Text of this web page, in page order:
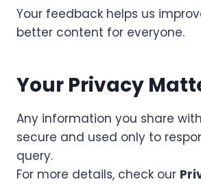
Your feedback helps us
better content for everyone.
Your Privacy
Any information you share
secure and used only to
query.
For more details, check our